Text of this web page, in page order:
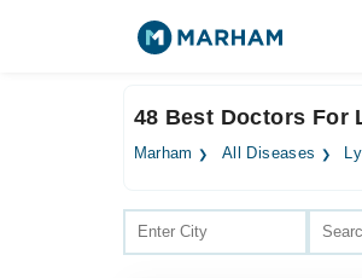
48 Best Doctors For
Marham All Diseases